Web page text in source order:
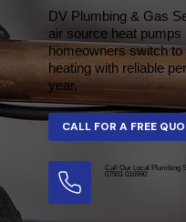
DV Plumbing & Gas
air source heat pumps
homeowners switch
heating with reliable
year.
Call Our Local Plumbing
07501 016990